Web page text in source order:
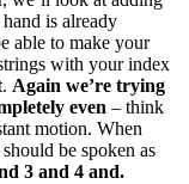
is already
able to make your
with your index
Again we’re trying
even – think
motion. When
be spoken as
3 and 4 and.